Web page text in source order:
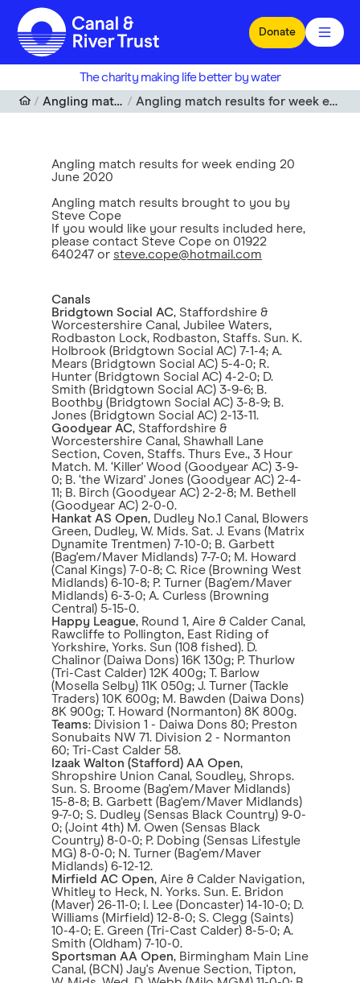
Skip to main content
Donate
The charity making life better by water
Angling match results
Angling match results for week ending 20 June 2020
Angling match results for week ending 20
June 2020
Angling match results brought to you by
Steve Cope
If you would like your results included here,
please contact Steve Cope on 01922
640247 or steve.cope@hotmail.com
Canals
Bridgtown Social AC, Staffordshire &
Worcestershire Canal, Jubilee Waters,
Rodbaston Lock, Rodbaston, Staffs. Sun. K.
Holbrook (Bridgtown Social AC) 7-1-4; A.
Mears (Bridgtown Social AC) 5-4-0; R.
Hunter (Bridgtown Social AC) 4-2-0; D.
Smith (Bridgtown Social AC) 3-9-6; B.
Boothby (Bridgtown Social AC) 3-8-9; B.
Jones (Bridgtown Social AC) 2-13-11.
Goodyear AC, Staffordshire &
Worcestershire Canal, Shawhall Lane
Section, Coven, Staffs. Thurs Eve., 3 Hour
Match. M. ‘Killer' Wood (Goodyear AC) 3-9-
0; B. ‘the Wizard' Jones (Goodyear AC) 2-4-
11; B. Birch (Goodyear AC) 2-2-8; M. Bethell
(Goodyear AC) 2-0-0.
Hankat AS Open, Dudley No.1 Canal, Blowers
Green, Dudley, W. Mids. Sat. J. Evans (Matrix
Dynamite Trentmen) 7-10-0; B. Garbett
(Bag'em/Maver Midlands) 7-7-0; M. Howard
(Canal Kings) 7-0-8; C. Rice (Browning West
Midlands) 6-10-8; P. Turner (Bag'em/Maver
Midlands) 6-3-0; A. Curless (Browning
Central) 5-15-0.
Happy League, Round 1, Aire & Calder Canal,
Rawcliffe to Pollington, East Riding of
Yorkshire, Yorks. Sun (108 fished). D.
Chalinor (Daiwa Dons) 16K 130g; P. Thurlow
(Tri-Cast Calder) 12K 400g; T. Barlow
(Mosella Selby) 11K 050g; J. Turner (Tackle
Traders) 10K 600g; M. Bawden (Daiwa Dons)
8K 900g; T. Howard (Normanton) 8K 800g.
Teams: Division 1 - Daiwa Dons 80; Preston
Sonubaits NW 71. Division 2 - Normanton
60; Tri-Cast Calder 58.
Izaak Walton (Stafford) AA Open,
Shropshire Union Canal, Soudley, Shrops.
Sun. S. Broome (Bag'em/Maver Midlands)
15-8-8; B. Garbett (Bag'em/Maver Midlands)
9-7-0; S. Dudley (Sensas Black Country) 9-0-
0; (Joint 4th) M. Owen (Sensas Black
Country) 8-0-0; P. Dobing (Sensas Lifestyle
MG) 8-0-0; N. Turner (Bag'em/Maver
Midlands) 6-12-12.
Mirfield AC Open, Aire & Calder Navigation,
Whitley to Heck, N. Yorks. Sun. E. Bridon
(Maver) 26-11-0; I. Lee (Doncaster) 14-10-0; D.
Williams (Mirfield) 12-8-0; S. Clegg (Saints)
10-4-0; E. Green (Tri-Cast Calder) 8-5-0; A.
Smith (Oldham) 7-10-0.
Sportsman AA Open, Birmingham Main Line
Canal, (BCN) Jay's Avenue Section, Tipton,